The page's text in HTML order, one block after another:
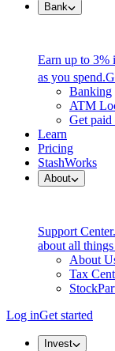
Bank
Earn up to 3%
as you spend.
Banking
ATM
Get paid
Learn
Pricing
StashWorks
About
Support Center.
about all things
About
Tax
Log inGet started
Invest